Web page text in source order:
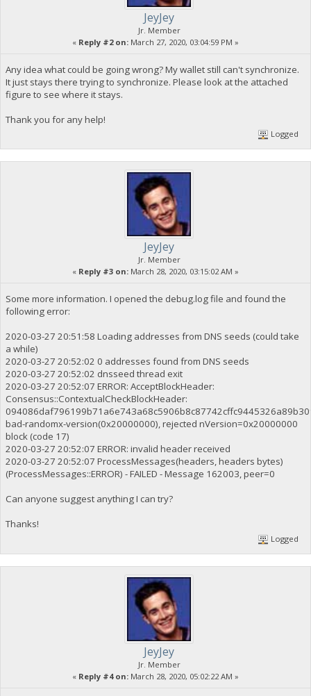
JeyJey
Jr. Member
« Reply #2 on: March 27, 2020, 03:04:59 PM »
Any idea what could be going wrong? My wallet still can't synchronize.
It just stays there trying to synchronize. Please look at the attached
figure to see where it stays.
Thank you for any help!
Logged
JeyJey
Jr. Member
« Reply #3 on: March 28, 2020, 03:15:02 AM »
Some more information. I opened the debug.log file and found the
following error:
2020-03-27 20:51:58 Loading addresses from DNS seeds (could take
a while)
2020-03-27 20:52:02 0 addresses found from DNS seeds
2020-03-27 20:52:02 dnsseed thread exit
2020-03-27 20:52:07 ERROR: AcceptBlockHeader:
Consensus::ContextualCheckBlockHeader:
bad-randomx-version(0x20000000), rejected nVersion=0x20000000
block (code 17)
2020-03-27 20:52:07 ERROR: invalid header received
2020-03-27 20:52:07 ProcessMessages(headers, headers bytes)
(ProcessMessages::ERROR) - FAILED - Message 162003, peer=0
Can anyone suggest anything I can try?
Thanks!
Logged
JeyJey
Jr. Member
« Reply #4 on: March 28, 2020, 05:02:22 AM »